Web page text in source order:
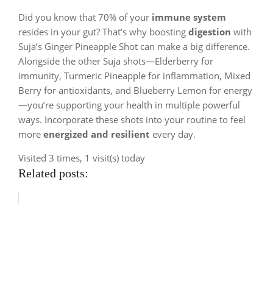
Did you know that 70% of your immune system
resides in your gut? That’s why boosting digestion with
Suja’s Ginger Pineapple Shot can make a big difference.
Alongside the other Suja shots—Elderberry for
immunity, Turmeric Pineapple for inflammation, Mixed
Berry for antioxidants, and Blueberry Lemon for energy
—you’re supporting your health in multiple powerful
ways. Incorporate these shots into your routine to feel
more energized and resilient every day.
Visited 3 times, 1 visit(s) today
Related posts: